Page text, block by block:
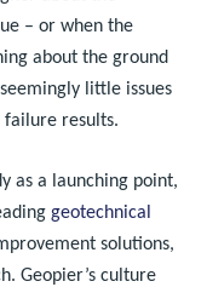
– or when the
about the ground
little issues
failure results.
as a launching point,
geotechnical
solutions,
Geopier’s culture